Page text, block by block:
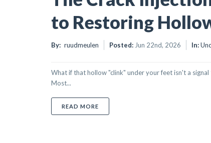
to Restoring
By: ruudmeulen Posted: Jun 22nd, 2026 In:
What if that hollow "clink" under your feet isn't a
Most...
READ MORE